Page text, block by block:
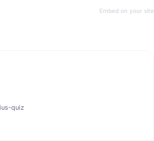
Embed on your site
quiz